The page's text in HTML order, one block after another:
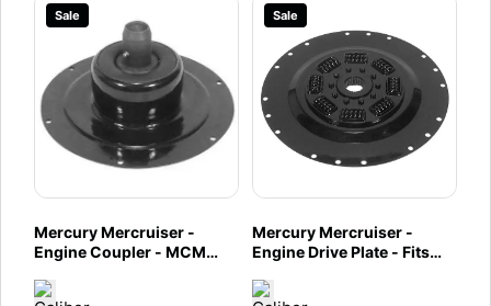
Sale
Mercury Mercruiser -
Engine Coupler - MCM
8M0098796
Sale
Mercury Mercruiser -
Engine Drive Plate - Fits
SC & 800 SC - 8M0051206